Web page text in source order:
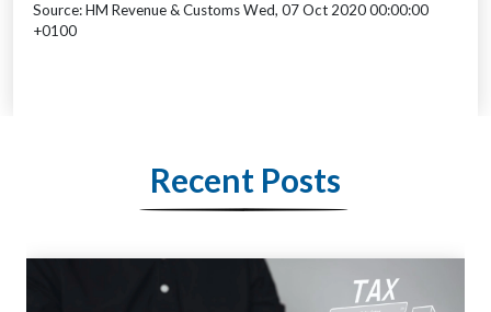
Source: HM Revenue & Customs Wed, 07 Oct 2020 00:00:00
+0100
Recent Posts